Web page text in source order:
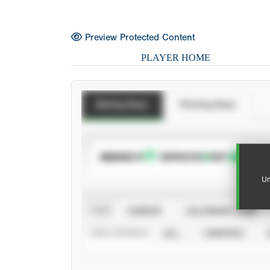
Preview Protected Content
PLAYER HOME
SUBSCRIBE TO
CALENDAR YEAR